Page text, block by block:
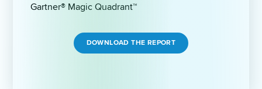
Gartner® Magic Quadrant™
DOWNLOAD THE REPORT